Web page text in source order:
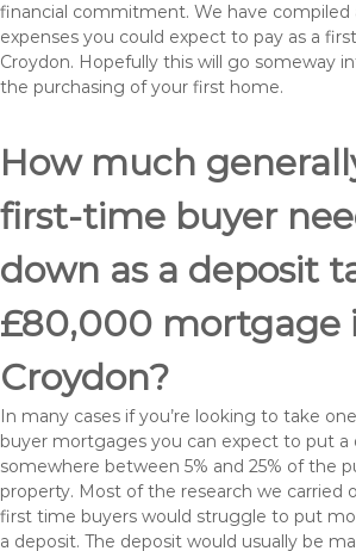
financial commitment. We have compiled
expenses you could expect to pay as a
Croydon. Hopefully this will go someway
the purchasing of your first home.
How much
first-time buyer
down as a deposit
£80,000 mortgage
Croydon?
In many cases if you’re looking to take
buyer mortgages you can expect to put a
somewhere between 5% and 25% of the
property. Most of the research we carried
first time buyers would struggle to put
a deposit. The deposit would usually be